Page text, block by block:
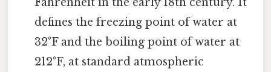
Fahrenheit in the early 18th century. It
defines the freezing point of water at
32°F and the boiling point of water at
212°F, at standard atmospheric